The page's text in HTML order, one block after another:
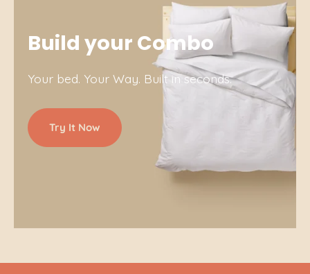
Build your Combo
Your bed. Your Way. Built in seconds.
Try It Now